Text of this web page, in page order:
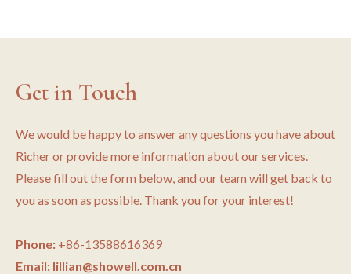
Get in Touch
We would be happy to answer any questions you have about
Richer or provide more information about our services.
Please fill out the form below, and our team will get back to
you as soon as possible. Thank you for your interest!
Phone: +86-13588616369
Email: lillian@showell.com.cn